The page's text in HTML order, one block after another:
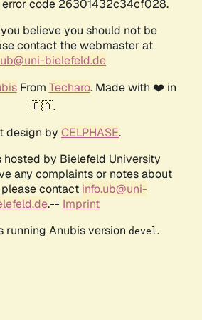
code 26301432c34cf028.
believe you should not be
contact the webmaster at
bielefeld.de
From Techaro. Made with ❤️ in
🇨🇦.
design by CELPHASE.
hosted by Bielefeld University
any complaints or notes about
contact info.ub@uni-
.-- Imprint
running Anubis version devel .